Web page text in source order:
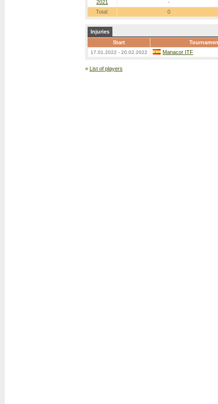
2021
-
Total:
0
Injuries
Start
17.01.2022 - 20.02.2022 Manacor ITF
« List of players